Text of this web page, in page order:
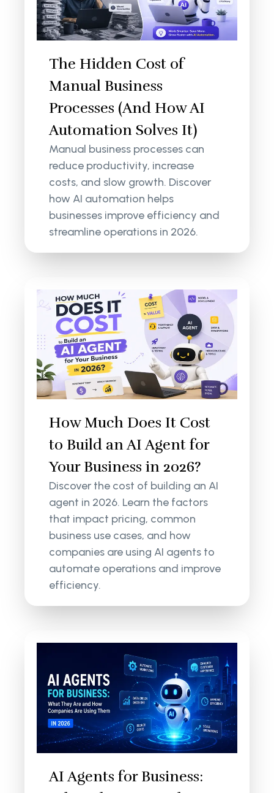
The Hidden Cost of
Manual Business
Processes (And How AI
Automation Solves It)
Manual business processes can
reduce productivity, increase
costs, and slow growth. Discover
how AI automation helps
businesses improve efficiency and
streamline operations in 2026.
How Much Does It Cost
to Build an AI Agent for
Your Business in 2026?
Discover the cost of building an AI
agent in 2026. Learn the factors
that impact pricing, common
business use cases, and how
companies are using AI agents to
automate operations and improve
efficiency.
AI Agents for Business: